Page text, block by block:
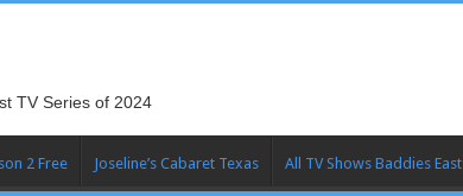
TV Series of 2024
2 Free Joseline’s Cabaret Texas All TV Shows Baddies East